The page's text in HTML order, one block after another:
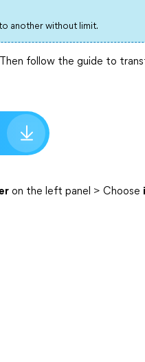
another without limit.
follow the guide to
on the left panel > Choose